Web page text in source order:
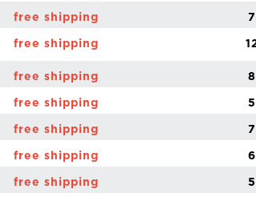
free shipping 7
free shipping
free shipping 8
free shipping 5
free shipping 7
free shipping 6
free shipping 5